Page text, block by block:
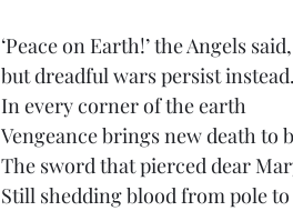
‘Peace on Earth!’ the Angels said,
but dreadful wars persist instead.
In every corner of the earth
Vengeance brings new death to
The sword that pierced dear
Still shedding blood from pole to